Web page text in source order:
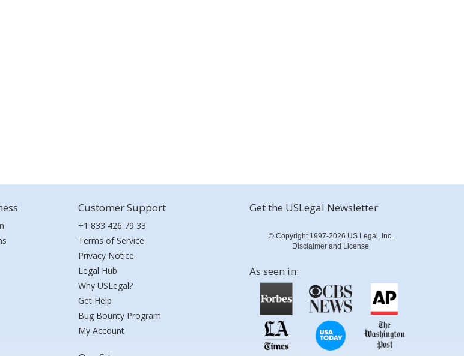
Customer Support
+1 833 426 79 33
Terms of Service
Privacy Notice
Legal Hub
Why USLegal?
Get Help
Bug Bounty Program
My Account
Get the USLegal Newsletter
© Copyright 1997-2026 US Legal, Inc.
Disclaimer and License
As seen in: